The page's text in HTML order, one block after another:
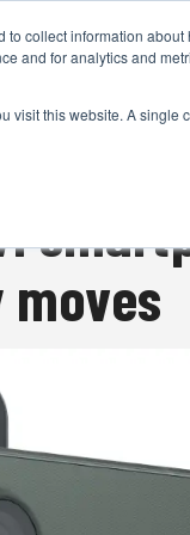
collect information
and for analytics and
visit this website. A